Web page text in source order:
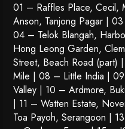
01 – Raffles Place, Cecil,
Anson, Tanjong Pagar |
04 – Telok Blangah,
Hong Leong Garden,
Street, Beach Road
Mile | 08 – Little India |
Valley | 10 – Ardmore,
| 11 – Watten Estate,
Toa Payoh,Serangoon |